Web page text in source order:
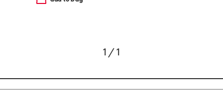
1 / 1